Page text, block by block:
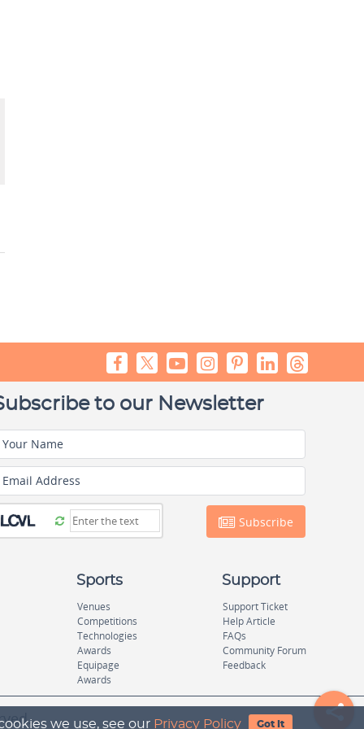
we use, see our Privacy Policy Got It
to our Newsletter
Your Name
Email Address
Subscribe
Sports
Venues
Competitions
Technologies
Awards
Equipage
Awards
Support
Support Ticket
Help Article
FAQs
Community Forum
Feedback